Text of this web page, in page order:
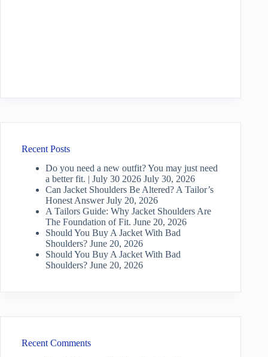
Recent Posts
Do you need a new outfit? You may just need
a better fit. | July 30 2026 July 30, 2026
Can Jacket Shoulders Be Altered? A Tailor’s
Honest Answer July 20, 2026
A Tailors Guide: Why Jacket Shoulders Are
The Foundation of Fit. June 20, 2026
Should You Buy A Jacket With Bad
Shoulders? June 20, 2026
Should You Buy A Jacket With Bad
Shoulders? June 20, 2026
Recent Comments